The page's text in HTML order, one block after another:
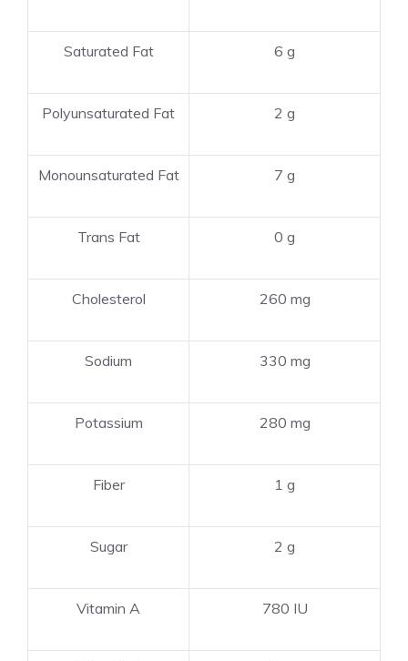
Saturated Fat 6 g
Polyunsaturated Fat 2 g
Monounsaturated Fat 7 g
Trans Fat 0 g
Cholesterol 260 mg
Sodium 330 mg
Potassium 280 mg
Fiber 1 g
Sugar 2 g
Vitamin A 780 IU